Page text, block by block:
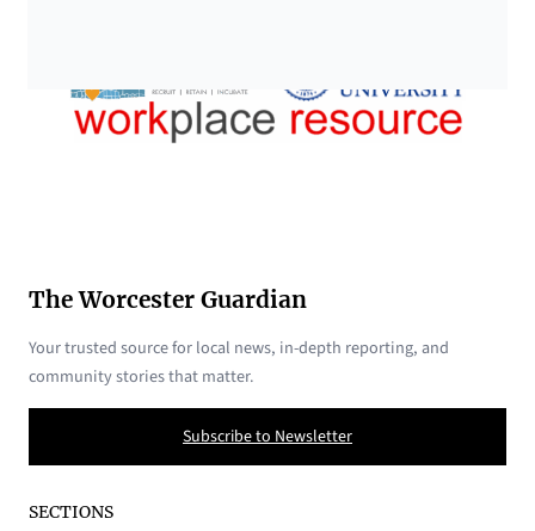
The Worcester Guardian
Your trusted source for local news, in-depth reporting, and
community stories that matter.
Subscribe to Newsletter
SECTIONS